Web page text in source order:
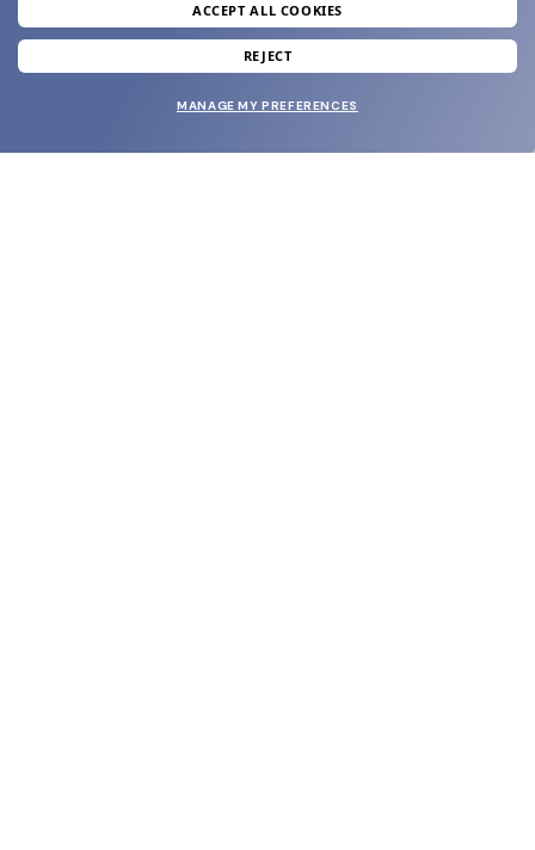
join our newsletter
and grab your welcome reward.
ACCEPT ALL COOKIES
REJECT
MANAGE MY PREFERENCES